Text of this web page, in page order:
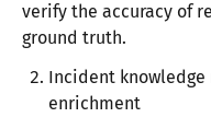
verify the accuracy of
ground truth.
Incident
enrichment